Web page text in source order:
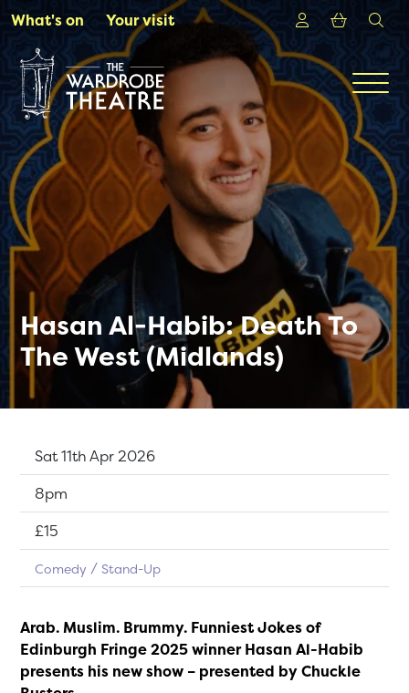
Skip to Main Content
What's on Your visit Login
Hasan Al-Habib: Death To
The West (Midlands)
Arab. Muslim. Brummy. Funniest Jokes of
Edinburgh Fringe 2025 winner Hasan Al-Habib
presents his new show – presented by Chuckle
Dates:
Sat 11th Apr 2026
Show time:
8pm
Tickets:
£15
Comedy Stand-Up